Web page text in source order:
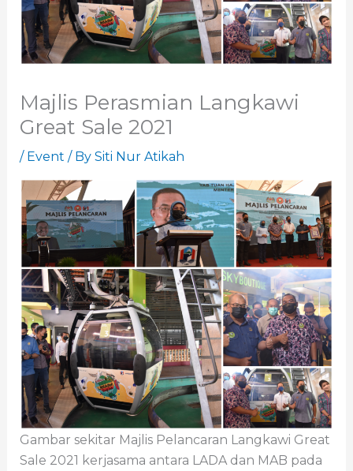
Majlis Perasmian Langkawi
Great Sale 2021
/ Event / By Siti Nur Atikah
Gambar sekitar Majlis Pelancaran Langkawi Great
Sale 2021 kerjasama antara LADA dan MAB pada